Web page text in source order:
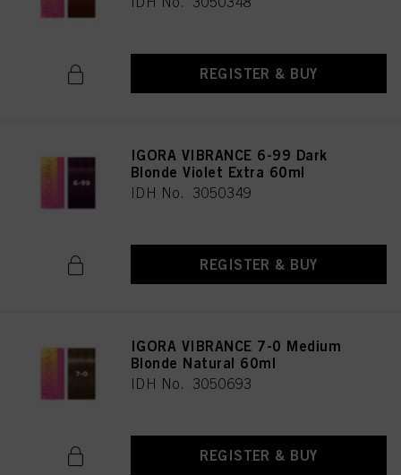
REGISTER & BUY
IGORA VIBRANCE 6-99 Dark
Blonde Violet Extra 60ml
IDH No. 3050349
REGISTER & BUY
IGORA VIBRANCE 7-0 Medium
Blonde Natural 60ml
IDH No. 3050693
REGISTER & BUY